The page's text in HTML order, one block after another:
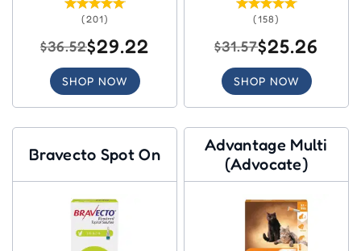
(201)
$36.52$29.22
SHOP NOW
(158)
$31.57$25.26
SHOP NOW
Bravecto Spot On
Advantage Multi
(Advocate)